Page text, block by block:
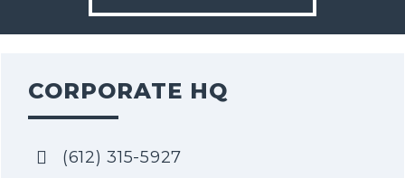
CORPORATE HQ
(612) 315-5927